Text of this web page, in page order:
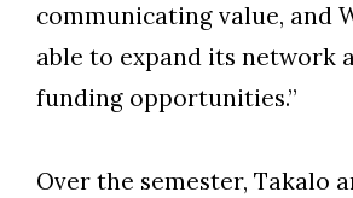
communicating value, and
able to expand its network
funding opportunities.”
Over the semester, Takalo